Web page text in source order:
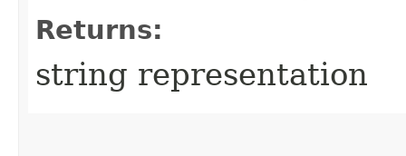
Returns:
string representation